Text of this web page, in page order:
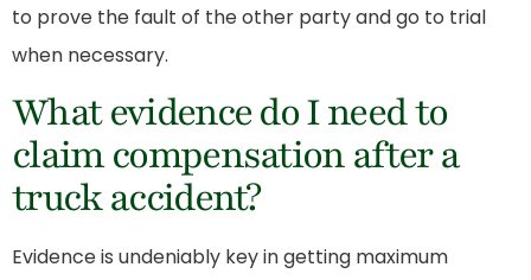
to prove the fault of the other party and go to trial
when necessary.
What evidence do I need to
claim compensation after a
truck accident?
Evidence is undeniably key in getting maximum